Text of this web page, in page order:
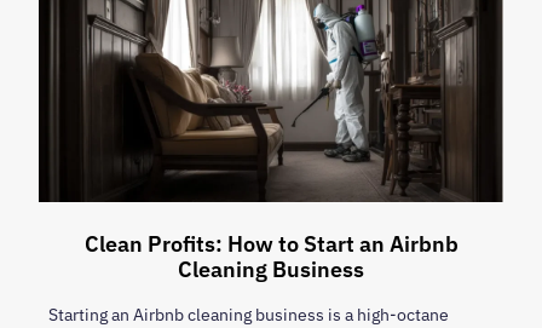
Clean Profits: How to Start an Airbnb
Cleaning Business
Starting an Airbnb cleaning business is a high-octane